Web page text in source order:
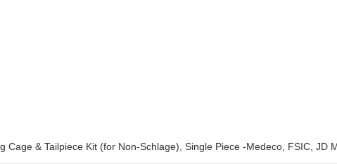
Cage & Tailpiece Kit (for Non-Schlage), Single Piece -Medeco, FSIC, JD